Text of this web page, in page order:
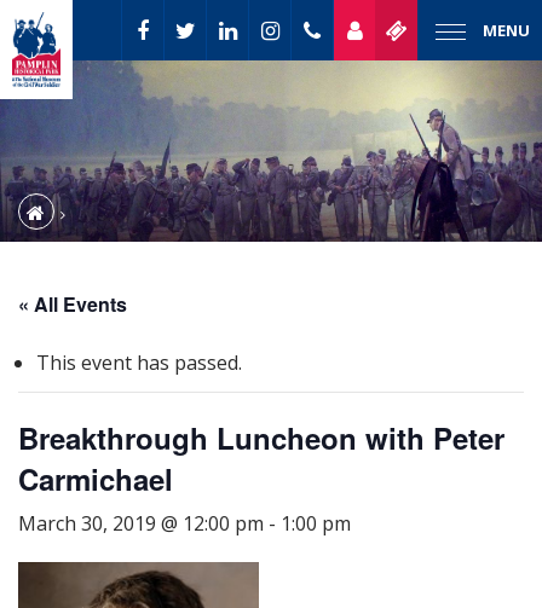
MENU
« All Events
This event has passed.
Breakthrough Luncheon with Peter
Carmichael
March 30, 2019 @ 12:00 pm - 1:00 pm